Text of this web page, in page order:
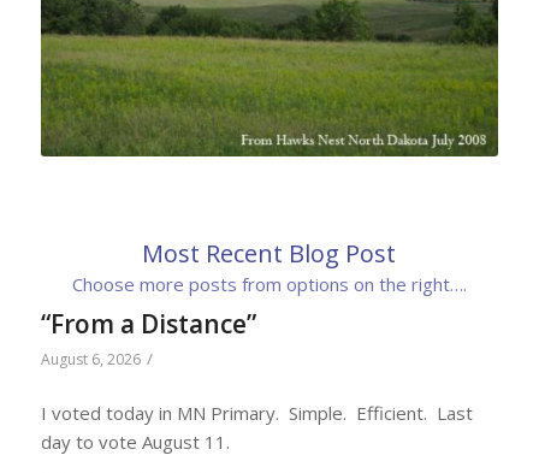
Most Recent Blog Post
Choose more posts from options on the right….
“From a Distance”
August 6, 2026 /
I voted today in MN Primary. Simple. Efficient. Last
day to vote August 11.